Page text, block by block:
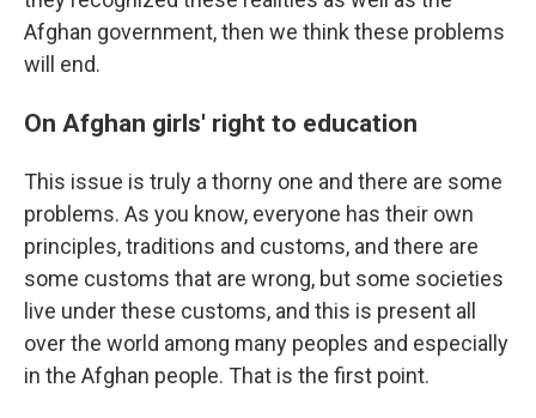
Afghan government, then we think these problems
will end.
On Afghan girls' right to education
This issue is truly a thorny one and there are some
problems. As you know, everyone has their own
principles, traditions and customs, and there are
some customs that are wrong, but some societies
live under these customs, and this is present all
over the world among many peoples and especially
in the Afghan people. That is the first point.